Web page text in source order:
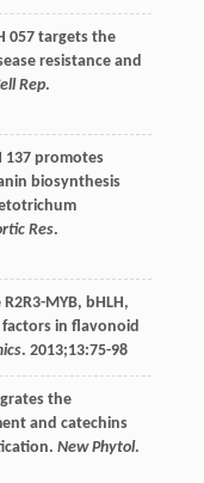
057 targets the
resistance and
Rep.
137 promotes
biosynthesis
Res.
MYB, bHLH,
in flavonoid
. 2013;13:75-98
the
and catechins
New Phytol.